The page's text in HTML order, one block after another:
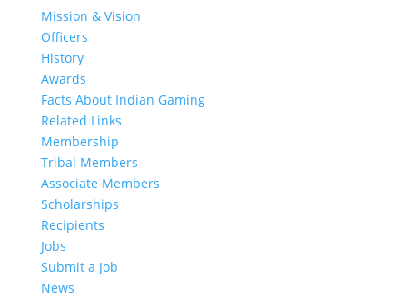
Mission & Vision
Officers
History
Awards
Facts About Indian Gaming
Related Links
Membership
Tribal Members
Associate Members
Scholarships
Recipients
Jobs
Submit a Job
News